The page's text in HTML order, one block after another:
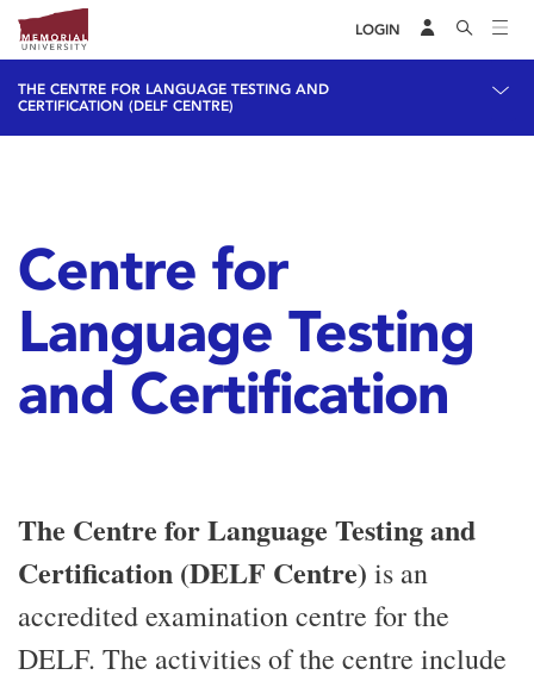
LOGIN
THE CENTRE FOR LANGUAGE TESTING AND
CERTIFICATION (DELF CENTRE)
Centre for
Language Testing
and Certification
The Centre for Language Testing and
Certification (DELF Centre) is an
accredited examination centre for the
DELF. The activities of the centre include